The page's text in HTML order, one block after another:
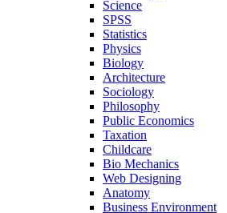
Science
SPSS
Statistics
Physics
Biology
Architecture
Sociology
Philosophy
Public Economics
Taxation
Childcare
Bio Mechanics
Web Designing
Anatomy
Business Environment